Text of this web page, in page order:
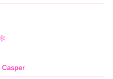
Casper